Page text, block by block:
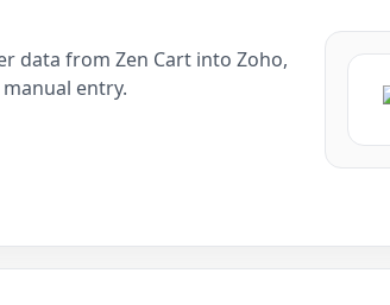
data from Zen Cart into Zoho,
entry.